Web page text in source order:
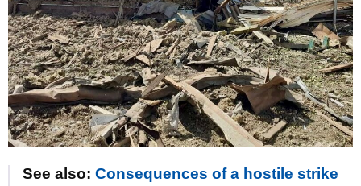
See also: Consequences of a hostile strike